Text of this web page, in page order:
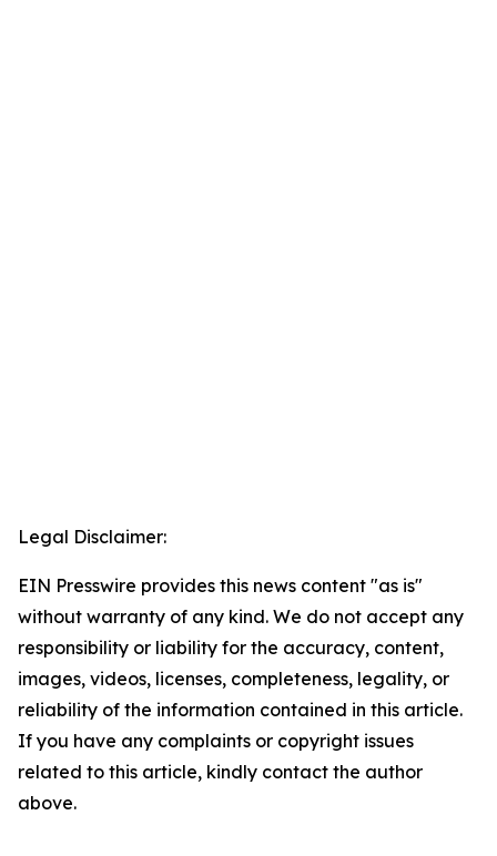
Legal Disclaimer:
EIN Presswire provides this news content "as is"
without warranty of any kind. We do not accept any
responsibility or liability for the accuracy, content,
images, videos, licenses, completeness, legality, or
reliability of the information contained in this article.
If you have any complaints or copyright issues
related to this article, kindly contact the author
above.